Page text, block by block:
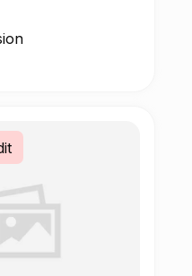
history but also
your jersey
official FC